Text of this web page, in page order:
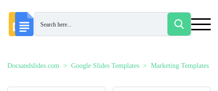
Docsandslides.com Google Slides Templates Marketing Templates